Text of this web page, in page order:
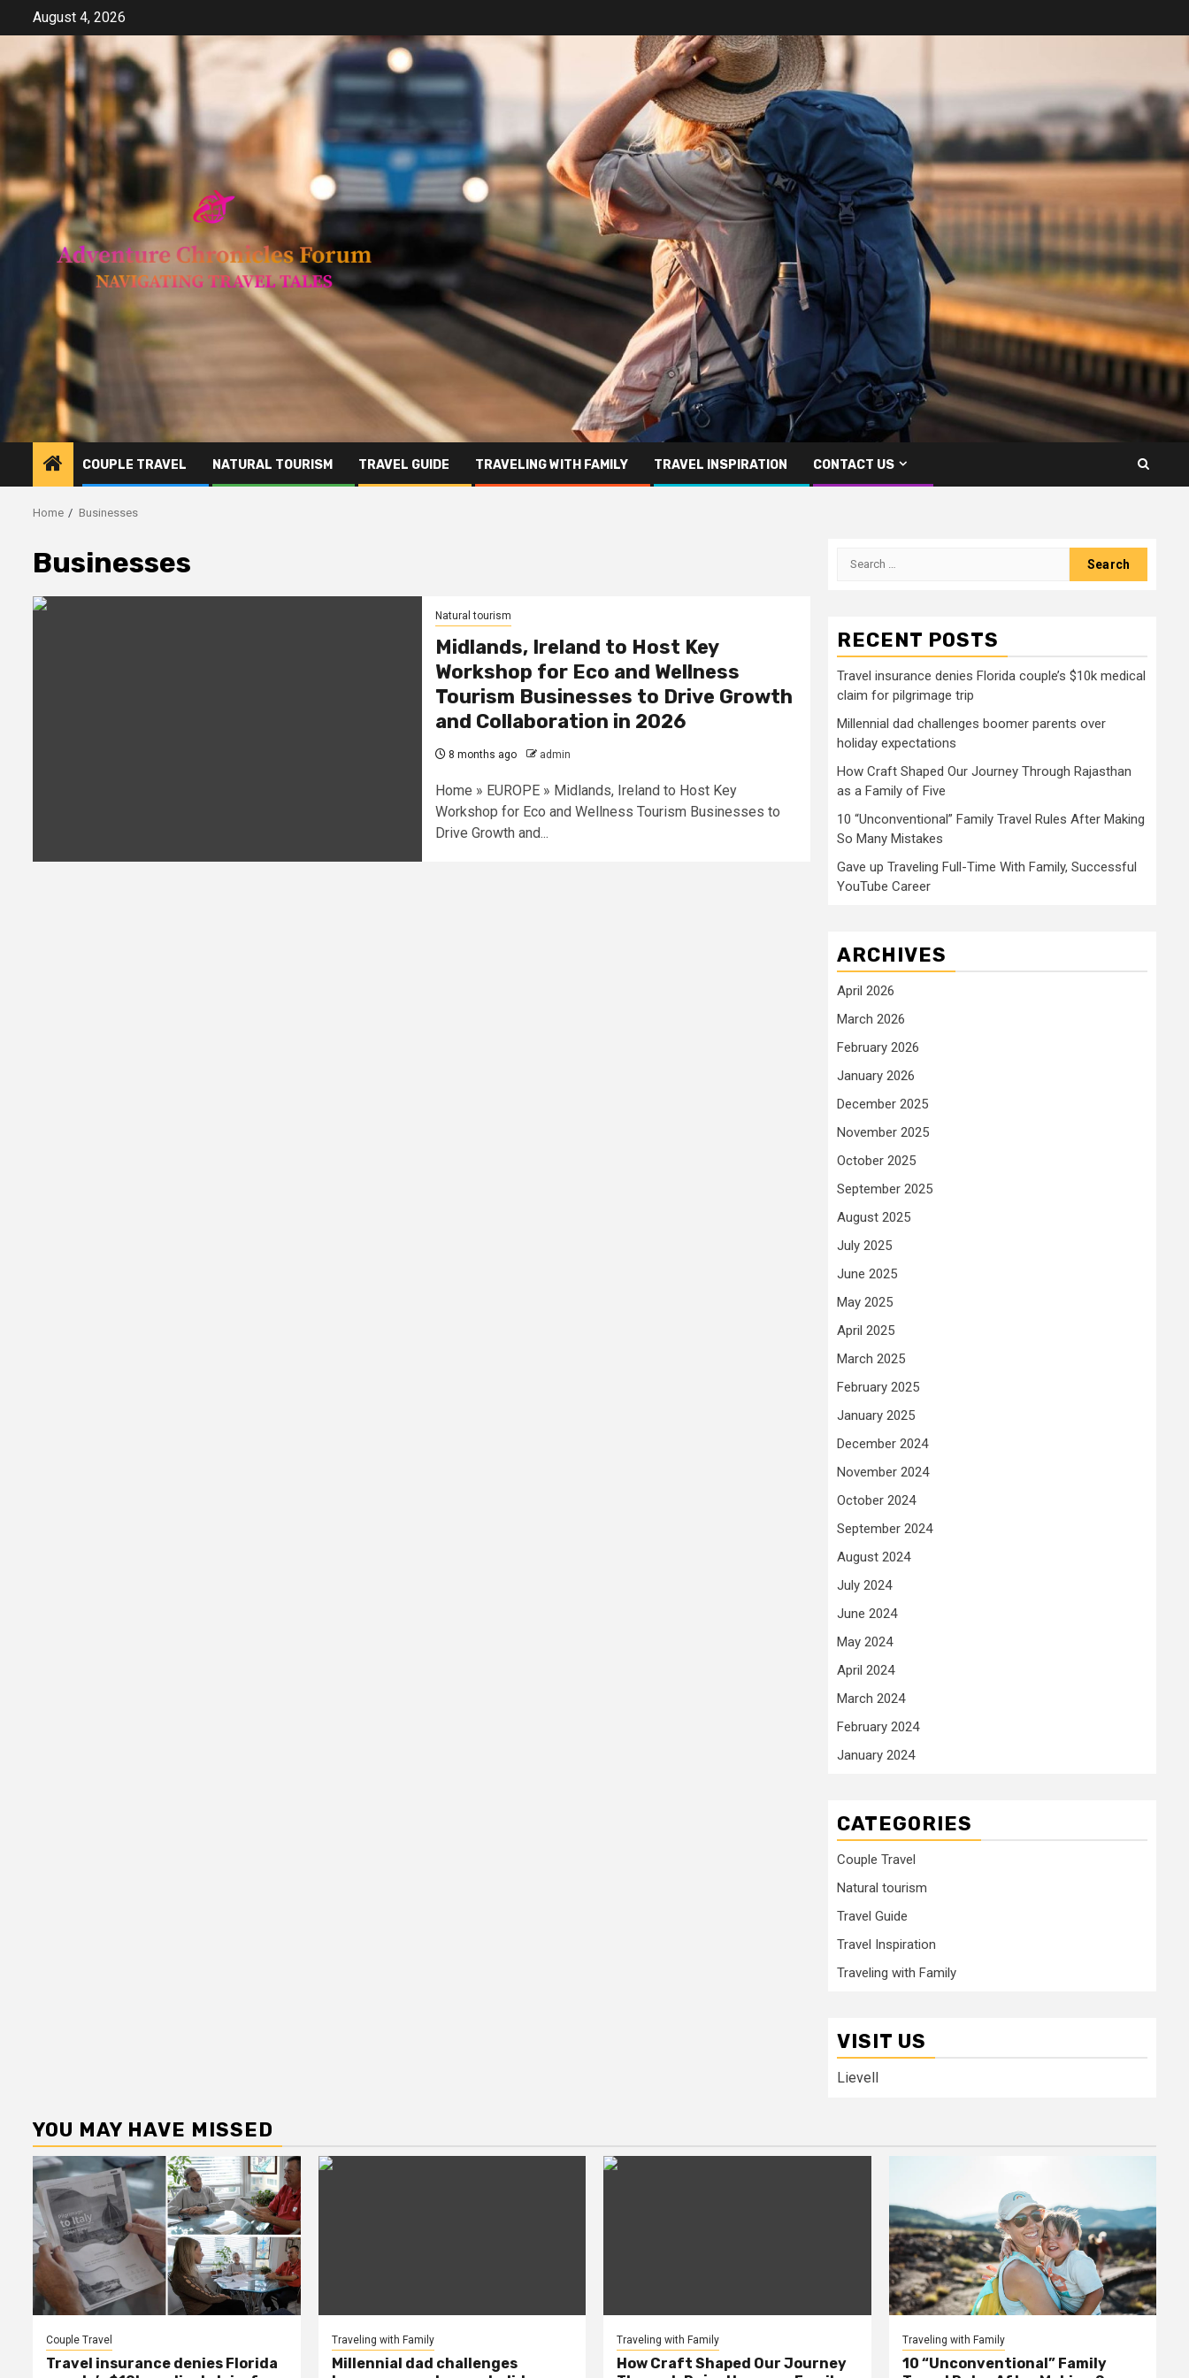
content
August 4, 2026
COUPLE TRAVEL NATURAL TOURISM TRAVEL GUIDE TRAVELING WITH FAMILY TRAVEL INSPIRATION CONTACT US
Home Businesses
Businesses
Natural tourism
Midlands, Ireland to Host Key
Workshop for Eco and Wellness
Tourism Businesses to Drive Growth
and Collaboration in 2026
8 months ago admin
Home » EUROPE » Midlands, Ireland to Host Key
Workshop for Eco and Wellness Tourism Businesses to
Drive Growth and...
Search
RECENT POSTS
Travel insurance denies Florida couple’s $10k medical
claim for pilgrimage trip
Millennial dad challenges boomer parents over
holiday expectations
How Craft Shaped Our Journey Through Rajasthan
as a Family of Five
10 “Unconventional” Family Travel Rules After Making
So Many Mistakes
Gave up Traveling Full-Time With Family, Successful
YouTube Career
ARCHIVES
April 2026
March 2026
February 2026
January 2026
December 2025
November 2025
October 2025
September 2025
August 2025
July 2025
June 2025
May 2025
April 2025
March 2025
February 2025
January 2025
December 2024
November 2024
October 2024
September 2024
August 2024
July 2024
June 2024
May 2024
April 2024
March 2024
February 2024
January 2024
CATEGORIES
Couple Travel
Natural tourism
Travel Guide
Travel Inspiration
Traveling with Family
VISIT US
Lievell
YOU MAY HAVE MISSED
Couple Travel
Travel insurance denies Florida
Traveling with Family
Millennial dad challenges
Traveling with Family
How Craft Shaped Our Journey
Traveling with Family
10 “Unconventional” Family